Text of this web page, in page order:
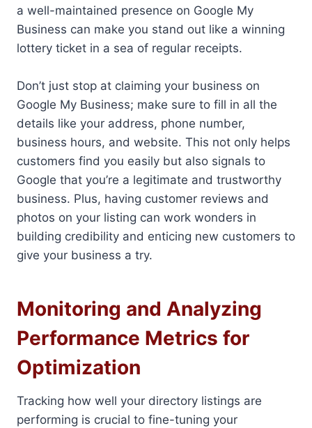
a well-maintained presence on Google My
Business can make you stand out like a winning
lottery ticket in a sea of regular receipts.
Don’t just stop at claiming your business on
Google My Business; make sure to fill in all the
details like your address, phone number,
business hours, and website. This not only helps
customers find you easily but also signals to
Google that you’re a legitimate and trustworthy
business. Plus, having customer reviews and
photos on your listing can work wonders in
building credibility and enticing new customers to
give your business a try.
Monitoring and Analyzing
Performance Metrics for
Optimization
Tracking how well your directory listings are
performing is crucial to fine-tuning your